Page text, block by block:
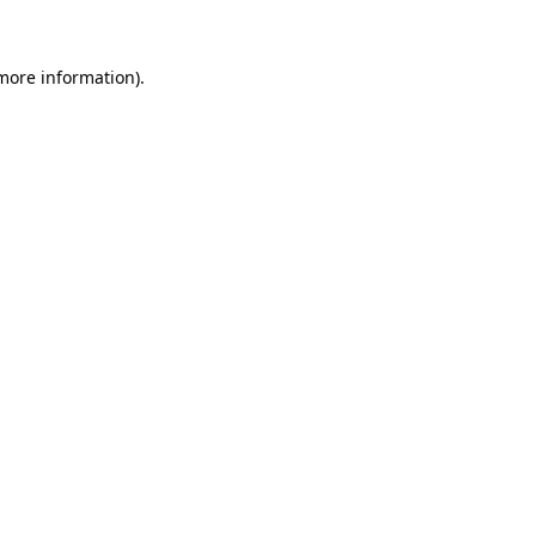
information).